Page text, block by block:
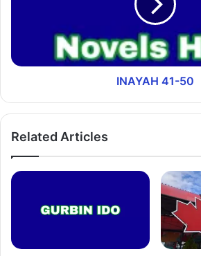
INAYAH 41-50
Related Articles